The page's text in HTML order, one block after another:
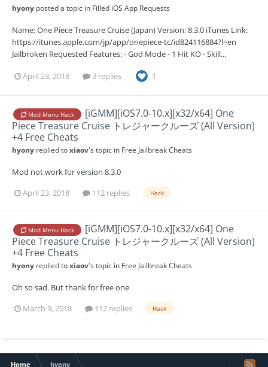
hyony posted a topic in Filled iOS App Requests
Name: One Piece Treasure Cruise (Japan) Version: 8.3.0 iTunes Link:
https://itunes.apple.com/jp/app/onepiece-tc/id824116884?l=en
Jailbroken Requested Features: - God Mode - 1 Hit KO - Skill...
April 23, 2018 3 replies 1
Mod Menu Hack
[iGMM][iOS7.0-10.x][x32/x64] One
Piece Treasure Cruise トレジャークルーズ (All Version)
+4 Free Cheats
hyony replied toxiaov's topic in Free Jailbreak Cheats
Mod not work for version 8.3.0
April 23, 2018
112 replies Hack
Mod Menu Hack
[iGMM][iOS7.0-10.x][x32/x64] One
Piece Treasure Cruise トレジャークルーズ (All Version)
+4 Free Cheats
hyony replied toxiaov's topic in Free Jailbreak Cheats
Oh so sad. But thank for free one
March 9, 2018
112 replies Hack
Home hyony